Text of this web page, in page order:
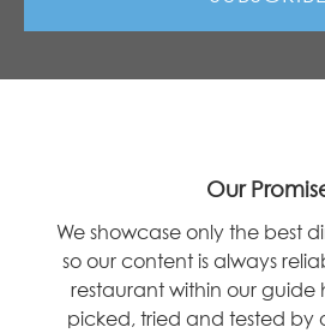
Our
We showcase only the best
so our content is always
restaurant within our guide
picked, tried and tested by